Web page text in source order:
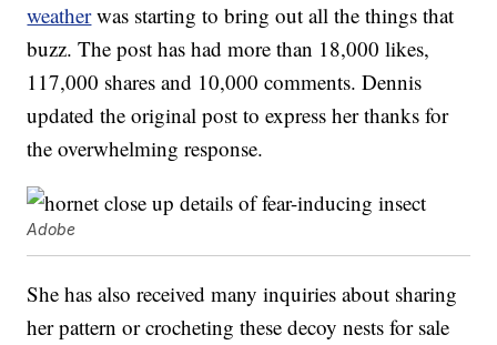
weatherwas starting to bring out all the things that
buzz. The post has had more than 18,000 likes,
117,000 shares and 10,000 comments. Dennis
updated the original post to express her thanks for
the overwhelming response.
Adobe
She has also received many inquiries about sharing
her pattern or crocheting these decoy nests for sale